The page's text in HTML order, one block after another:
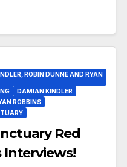
ROBIN DUNNE AND RYAN
DAMIAN KINDLER
ROBBINS
Red
Interviews!